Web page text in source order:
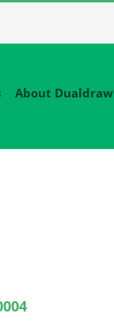
About Dualdraw